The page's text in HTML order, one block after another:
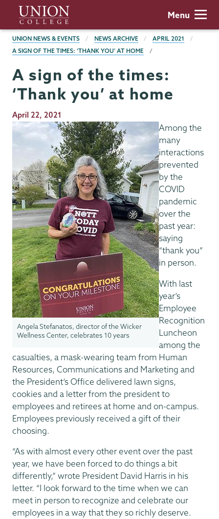
main
content
Union
College
Menu
BREADCRUMBS
UNION NEWS & EVENTS NEWS ARCHIVE
APRIL 2021
A SIGN OF THE TIMES: ‘THANK YOU’ AT HOME
A sign of the times:
‘Thank you’ at home
Publication
Date
April 22, 2021
Angela Stefanatos, director of the Wicker
Wellness Center, celebrates 10 years
Among the
many
interactions
prevented
by the
COVID
pandemic
over the
past year:
saying
“thank you”
in person.
With last
year’s
Employee
Recognition
Luncheon
among the
casualties, a mask-wearing team from Human
Resources, Communications and Marketing and
the President’s Office delivered lawn signs,
cookies and a letter from the president to
employees and retirees at home and on-campus.
Employees previously received a gift of their
choosing.
“As with almost every other event over the past
year, we have been forced to do things a bit
differently,” wrote President David Harris in his
letter. “I look forward to the time when we can
meet in person to recognize and celebrate our
employees in a way that they so richly deserve.